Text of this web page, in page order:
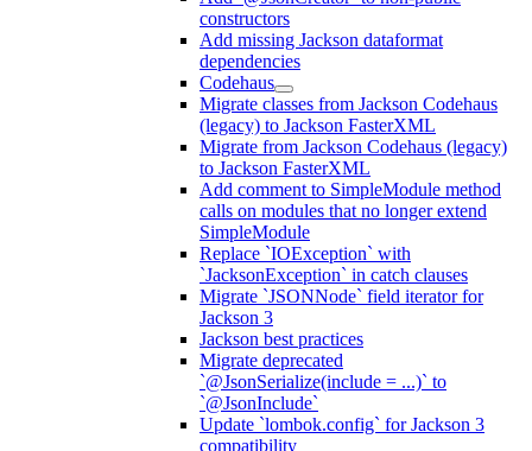
constructors
Add missing Jackson dataformat
dependencies
Codehaus
Migrate classes from Jackson Codehaus
(legacy) to Jackson FasterXML
Migrate from Jackson Codehaus (legacy)
to Jackson FasterXML
Add comment to SimpleModule method
calls on modules that no longer extend
SimpleModule
Replace `IOException` with
`JacksonException` in catch clauses
Migrate `JSONNode` field iterator for
Jackson 3
Jackson best practices
Migrate deprecated
`@JsonSerialize(include = ...)` to
`@JsonInclude`
Update `lombok.config` for Jackson 3
compatibility